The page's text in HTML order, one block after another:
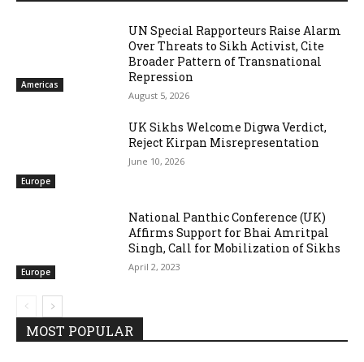
Americas
UN Special Rapporteurs Raise Alarm
Over Threats to Sikh Activist, Cite
Broader Pattern of Transnational
Repression
August 5, 2026
Europe
UK Sikhs Welcome Digwa Verdict,
Reject Kirpan Misrepresentation
June 10, 2026
Europe
National Panthic Conference (UK)
Affirms Support for Bhai Amritpal
Singh, Call for Mobilization of Sikhs
April 2, 2023
MOST POPULAR